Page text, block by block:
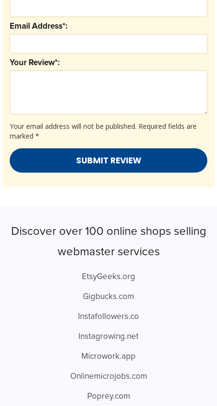
Your email address will not be published. Required fields are
marked *
Your Review*:
Email Address*:
Discover over 100 online shops selling
webmaster services
EtsyGeeks.org
Gigbucks.com
Instafollowers.co
Instagrowing.net
Microwork.app
Onlinemicrojobs.com
Poprey.com